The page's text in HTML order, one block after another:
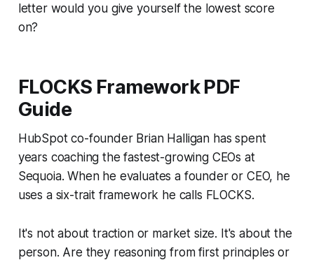
letter would you give yourself the lowest score
on?
FLOCKS Framework PDF
Guide
HubSpot co-founder Brian Halligan has spent
years coaching the fastest-growing CEOs at
Sequoia. When he evaluates a founder or CEO, he
uses a six-trait framework he calls FLOCKS.
It's not about traction or market size. It's about the
person. Are they reasoning from first principles or